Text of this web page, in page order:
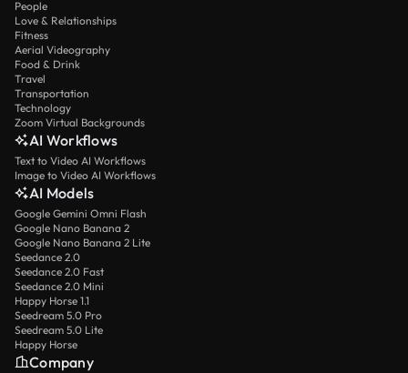
People
Love & Relationships
Fitness
Aerial Videography
Food & Drink
Travel
Transportation
Technology
Zoom Virtual Backgrounds
AI Workflows
Text to Video AI Workflows
Image to Video AI Workflows
AI Models
Google Gemini Omni Flash
Google Nano Banana 2
Google Nano Banana 2 Lite
Seedance 2.0
Seedance 2.0 Fast
Seedance 2.0 Mini
Happy Horse 1.1
Seedream 5.0 Pro
Seedream 5.0 Lite
Happy Horse
Company